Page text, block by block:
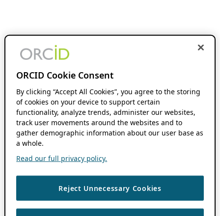
ORCID Cookie Consent
By clicking “Accept All Cookies”, you agree to the storing
of cookies on your device to support certain
functionality, analyze trends, administer our websites,
track user movements around the websites and to
gather demographic information about our user base as
a whole.
Read our full privacy policy.
Reject Unnecessary Cookies